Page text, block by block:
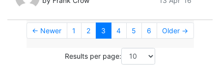
← Newer 1 2 3 4 5 6 Older →
Results per page: